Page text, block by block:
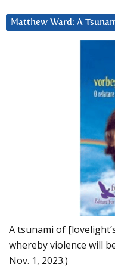
Matthew Ward: A
A tsunami of
whereby violence will
Nov. 1, 2023.)